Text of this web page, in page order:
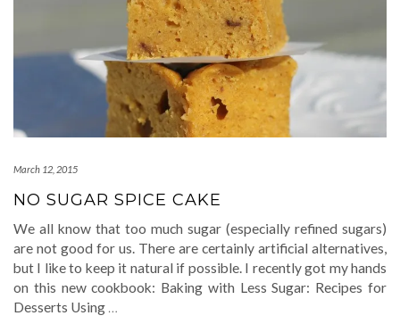
March 12, 2015
NO SUGAR SPICE CAKE
We all know that too much sugar (especially refined sugars)
are not good for us. There are certainly artificial alternatives,
but I like to keep it natural if possible. I recently got my hands
on this new cookbook: Baking with Less Sugar: Recipes for
Desserts Using …